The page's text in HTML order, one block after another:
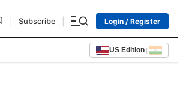
Subscribe Login / Register
US Edition |